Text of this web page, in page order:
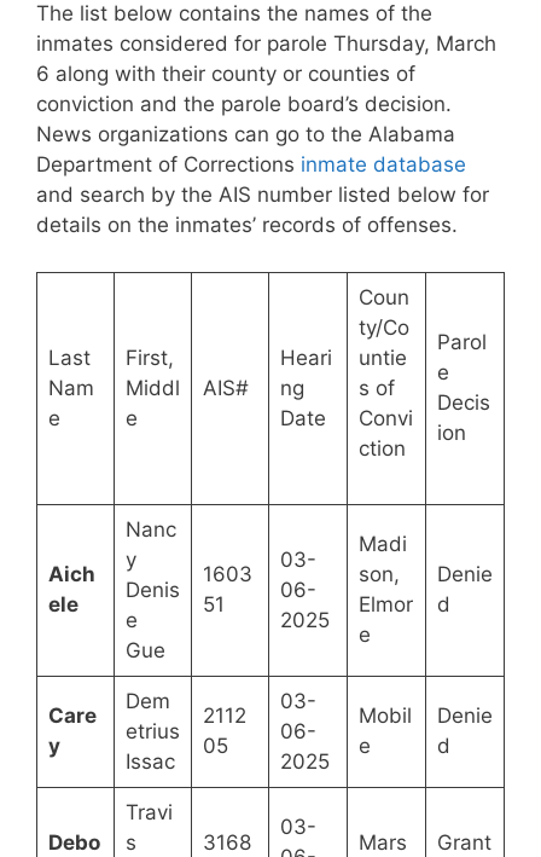
The list below contains the names of the
inmates considered for parole Thursday, March
6 along with their county or counties of
conviction and the parole board’s decision.
News organizations can go to the Alabama
Department of Corrections inmate database
and search by the AIS number listed below for
details on the inmates’ records of offenses.
Last
Nam
e
First,
Middl
e
AIS#
Heari
ng
Date
Coun
ty/Co
untie
s of
Convi
ction
Parol
e
Decis
ion
Aich
ele
Nanc
y
Denis
e
Gue
1603
51
03-
06-
2025
Madi
son,
Elmor
e
Denie
d
Care
y
Dem
etrius
Issac
2112
05
03-
06-
2025
Mobil
e
Denie
d
Debo
Travi
s
3168
03-
Mars
Grant